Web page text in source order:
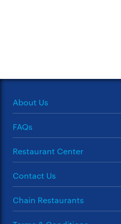
About Us
FAQs
Restaurant Center
Contact Us
Chain Restaurants